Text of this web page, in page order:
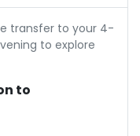
transfer to your 4-
to explore
to